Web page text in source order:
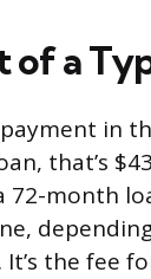
of a
in
that’s
month
the fee